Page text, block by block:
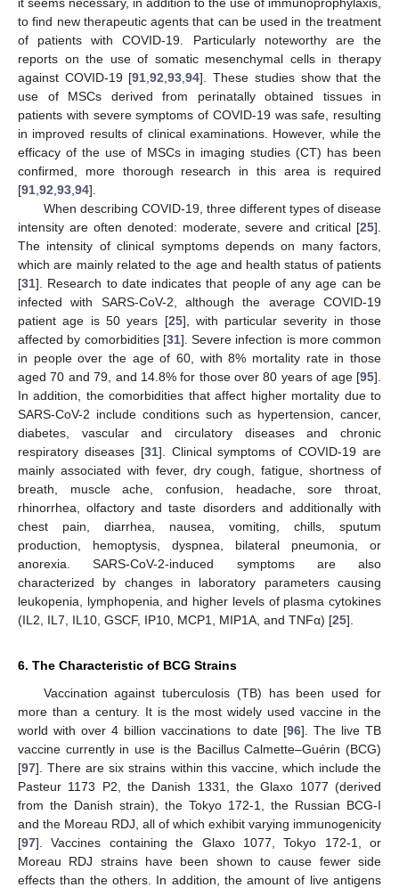
to find new therapeutic agents that can be used in the treatment
of patients with COVID-19. Particularly noteworthy are the
reports on the use of somatic mesenchymal cells in therapy
against COVID-19 [91 ,92 ,93 ,94]. These studies show that the
use of MSCs derived from perinatally obtained tissues in
patients with severe symptoms of COVID-19 was safe, resulting
in improved results of clinical examinations. However, while the
efficacy of the use of MSCs in imaging studies (CT) has been
confirmed, more thorough research in this area is required
[91 92 93 94].
When describing COVID-19, three different types of disease
intensity are often denoted: moderate, severe and critical [25].
The intensity of clinical symptoms depends on many factors,
which are mainly related to the age and health status of patients
[31]. Research to date indicates that people of any age can be
infected with SARS-CoV-2, although the average COVID-19
patient age is 50 years [25], with particular severity in those
affected by comorbidities [31]. Severe infection is more common
in people over the age of 60, with 8% mortality rate in those
aged 70 and 79, and 14.8% for those over 80 years of age [95].
In addition, the comorbidities that affect higher mortality due to
SARS-CoV-2 include conditions such as hypertension, cancer,
diabetes, vascular and circulatory diseases and chronic
respiratory diseases [31]. Clinical symptoms of COVID-19 are
mainly associated with fever, dry cough, fatigue, shortness of
breath, muscle ache, confusion, headache, sore throat,
rhinorrhea, olfactory and taste disorders and additionally with
chest pain, diarrhea, nausea, vomiting, chills, sputum
production, hemoptysis, dyspnea, bilateral pneumonia, or
anorexia. SARS-CoV-2-induced symptoms are also
characterized by changes in laboratory parameters causing
leukopenia, lymphopenia, and higher levels of plasma cytokines
(IL2, IL7, IL10, GSCF, IP10, MCP1, MIP1A, and TNFα) [25].
6. The Characteristic of BCG Strains
Vaccination against tuberculosis (TB) has been used for
more than a century. It is the most widely used vaccine in the
world with over 4 billion vaccinations to date [96]. The live TB
vaccine currently in use is the Bacillus Calmette–Guérin (BCG)
[97]. There are six strains within this vaccine, which include the
Pasteur 1173 P2, the Danish 1331, the Glaxo 1077 (derived
from the Danish strain), the Tokyo 172-1, the Russian BCG-I
and the Moreau RDJ, all of which exhibit varying immunogenicity
[97]. Vaccines containing the Glaxo 1077, Tokyo 172-1, or
Moreau RDJ strains have been shown to cause fewer side
effects than the others. In addition, the amount of live antigens